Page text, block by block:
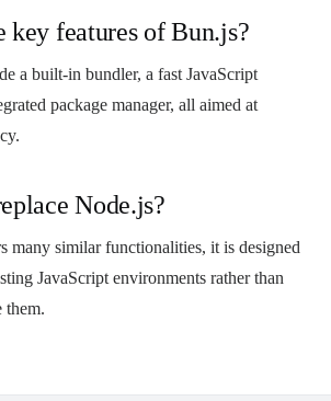
key features of Bun.js?
a built-in bundler, a fast JavaScript
package manager, all aimed at
Node.js?
many similar functionalities, it is designed
JavaScript environments rather than
them.